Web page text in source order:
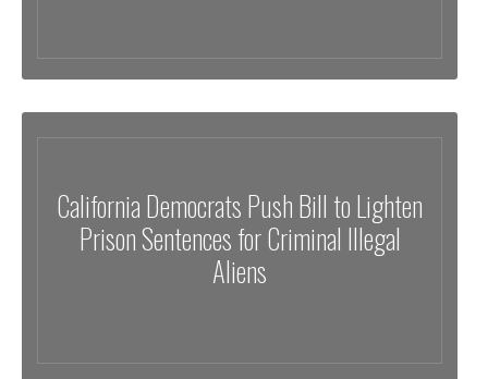
California Democrats Push Bill to Lighten
Prison Sentences for Criminal Illegal
Aliens